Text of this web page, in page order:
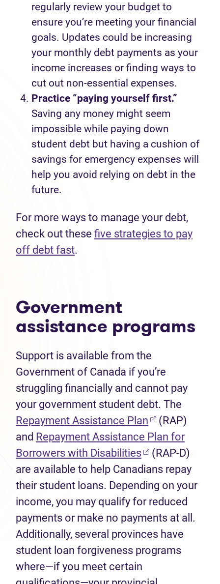
regularly review your budget to
ensure you’re meeting your financial
goals. Updates could be increasing
your monthly debt payments as your
income increases or finding ways to
cut out non-essential expenses.
Practice “paying yourself first.”
Saving any money might seem
impossible while paying down
student debt but having a cushion of
savings for emergency expenses will
help you avoid relying on debt in the
future.
For more ways to manage your debt,
check out these five strategies to pay
off debt fast.
Government
assistance programs
Support is available from the
Government of Canada if you’re
struggling financially and cannot pay
your government student debt. The
Repayment Assistance Plan (opens in new
(RAP)
and Repayment Assistance Plan for
Borrowers with Disabilities(opens in new
(RAP-D)
are available to help Canadians repay
their student loans. Depending on your
income, you may qualify for reduced
payments or make no payments at all.
Additionally, several provinces have
student loan forgiveness programs
where—if you meet certain